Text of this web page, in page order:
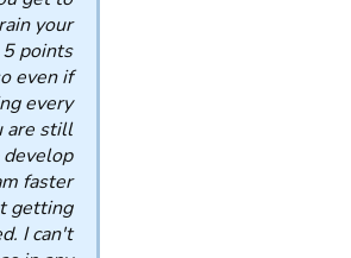
your
points
even if
every
are still
faster
getting
I can't